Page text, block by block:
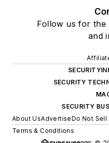
Follow us for the
and
SECURITY
SECURITY
About UsAdvertiseDo Not Sell
Terms & Conditions